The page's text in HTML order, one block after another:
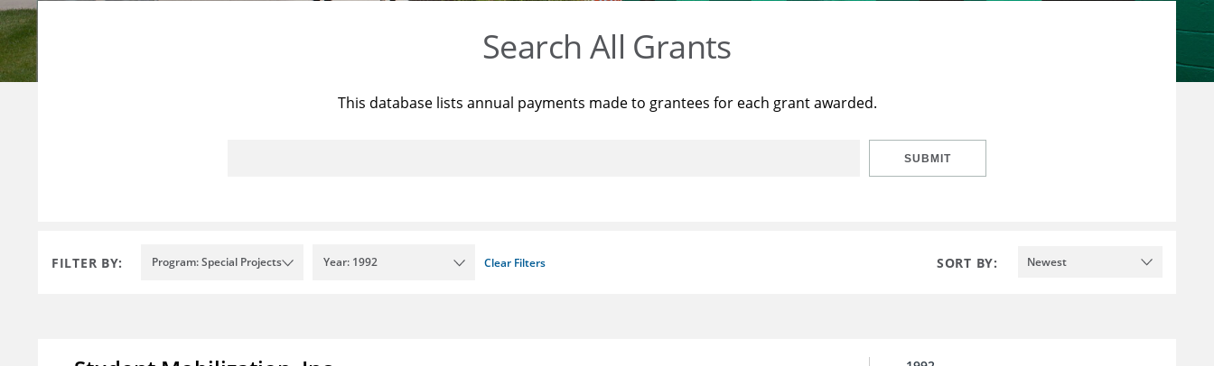
Search All Grants
This database lists annual payments made to grantees for each grant awarded.
SUBMIT
FILTER BY: Program: Special Projects Year: 1992 Clear Filters SORT BY: Newest